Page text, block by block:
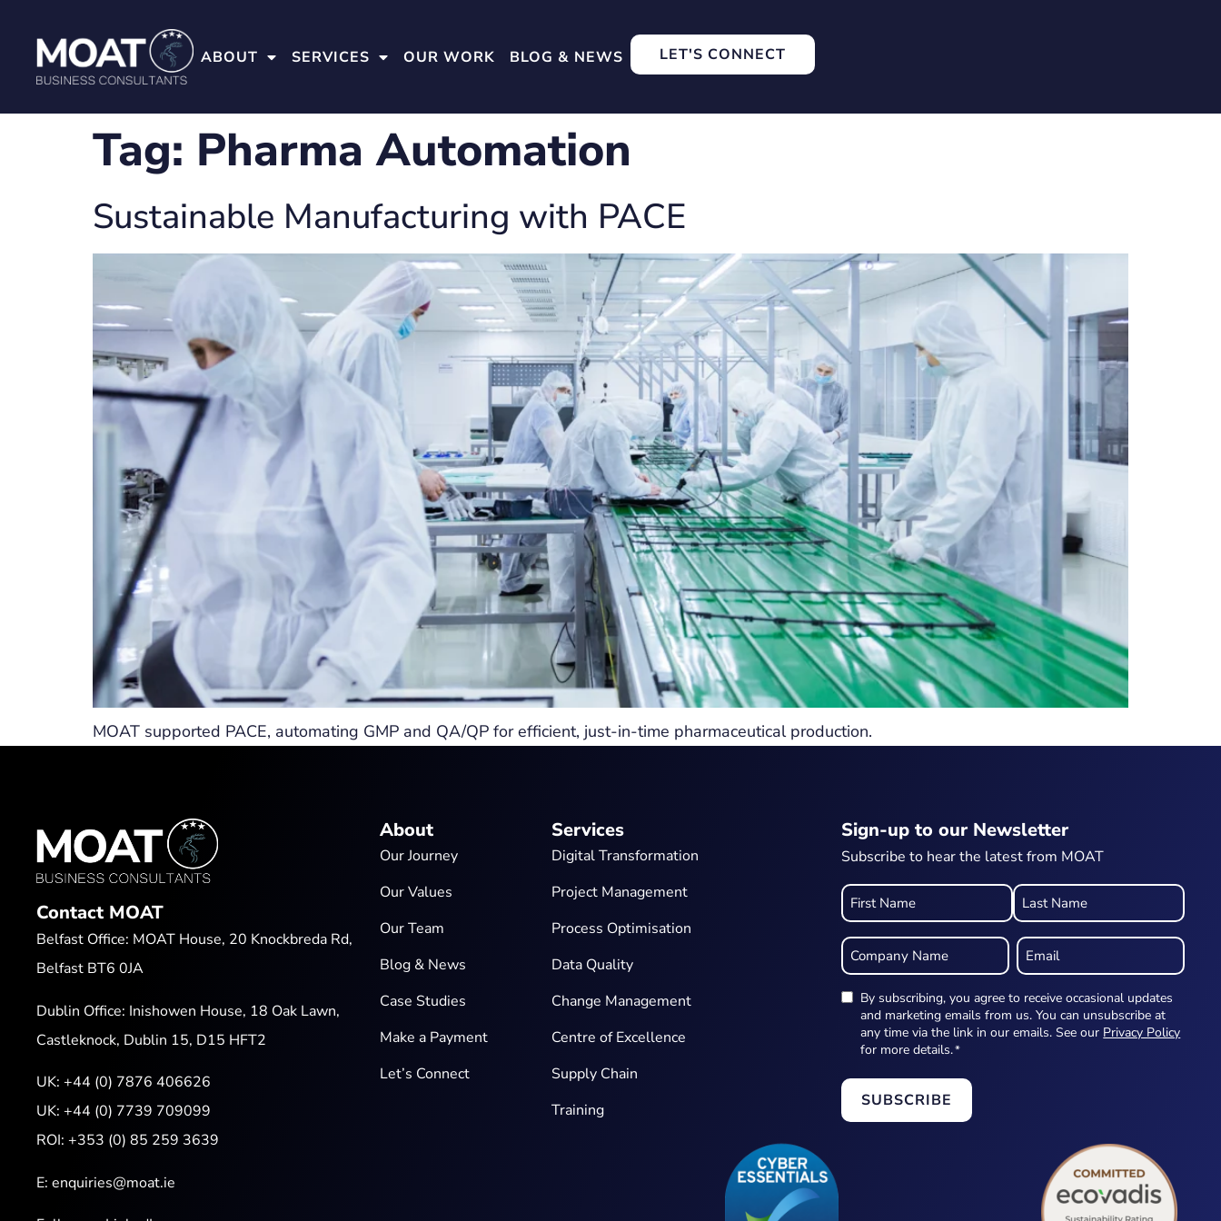
ABOUT SERVICES OUR WORK BLOG & NEWS LET'S CONNECT
Tag: Pharma Automation
Sustainable Manufacturing with PACE
MOAT supported PACE, automating GMP and QA/QP for efficient, just-in-time pharmaceutical production.
Contact MOAT
Belfast Office: MOAT House, 20 Knockbreda Rd,
Belfast BT6 0JA
Dublin Office: Inishowen House, 18 Oak Lawn,
Castleknock, Dublin 15, D15 HFT2
UK: +44 (0) 7876 406626
UK: +44 (0) 7739 709099
ROI: +353 (0) 85 259 3639
E: enquiries@moat.ie
About
Our Journey
Our Values
Our Team
Blog & News
Case Studies
Make a Payment
Let’s Connect
Services
Digital Transformation
Project Management
Process Optimisation
Data Quality
Change Management
Centre of Excellence
Supply Chain
Training
Sign-up to our Newsletter
Subscribe to hear the latest from MOAT
Name
Company
Name
*
Email
Newsletter
By subscribing, you agree to receive occasional updates
and marketing emails from us. You can unsubscribe at
any time via the link in our emails. See our Privacy Policy
for more details.*